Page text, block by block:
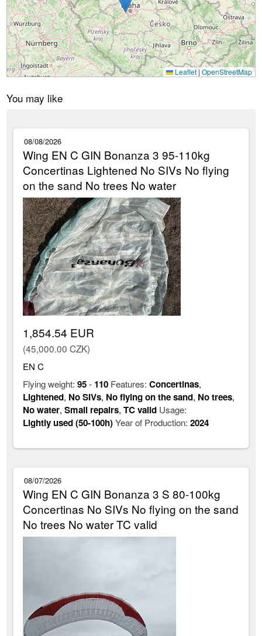
Leaflet | OpenStreetMap
You may like
08/08/2026
Wing EN C GIN Bonanza 3 95-110kg
Concertinas Lightened No SIVs No flying
on the sand No trees No water
1,854.54 EUR
(45,000.00 CZK)
EN C
Flying weight:95- 110 Features:Concertinas,
Lightened, No SIVs, No flying on the sand, No trees,
No water,Small repairs,TC valid Usage:
Lightly used (50-100h)Year of Production:2024
08/07/2026
Wing EN C GIN Bonanza 3 S 80-100kg
Concertinas No SIVs No flying on the sand
No trees No water TC valid